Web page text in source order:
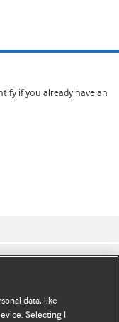
if you already have an
data, like
Selecting I